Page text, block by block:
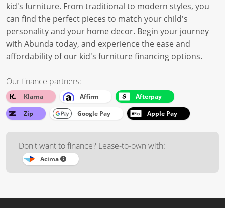
kid's furniture. From traditional to modern styles, you
can find the perfect pieces to match your child's
personality and your home decor. Begin your journey
with Abunda today, and experience the ease and
affordability of our kid's furniture financing options.
Our finance partners:
Klarna Affirm
Afterpay
Zip
Google Pay Apple Pay
Don't want to finance? Lease-to-own with:
Acima